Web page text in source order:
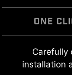
ONE
Carefully
installation
The Pre-
and
MSI EZ
by simplyEZ